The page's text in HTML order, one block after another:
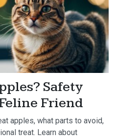
Safety
Friend
apples, what parts to avoid,
treat. Learn about